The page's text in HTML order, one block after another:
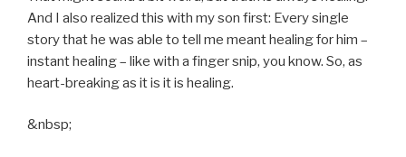
And I also realized this with my son first: Every single
story that he was able to tell me meant healing for him –
instant healing – like with a finger snip, you know. So, as
heart-breaking as it is it is healing.
&nbsp;